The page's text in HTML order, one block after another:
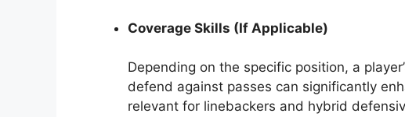
Coverage Skills (If Applicable)
Depending on the specific position, a
defend against passes can significantly
relevant for linebackers and hybrid